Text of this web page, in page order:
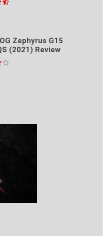
Zephyrus G15
(2021) Review